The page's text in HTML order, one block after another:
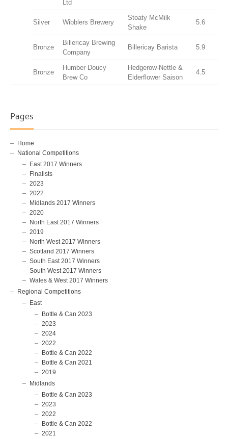
Ltd
Silver Wibblers Brewery
Stoaty McMilk
Shake
5.6
Bronze
Billericay Brewing
Company
Billericay Barista 5.9
Bronze
Humber Doucy
Brew Co
Hedgerow-Nettle &
Elderflower Saison
4.5
Pages
Home
National Competitions
East 2017 Winners
Finalists
2023
2022
Midlands 2017 Winners
2020
North East 2017 Winners
2019
North West 2017 Winners
Scotland 2017 Winners
South East 2017 Winners
South West 2017 Winners
Wales & West 2017 Winners
Regional Competitions
East
Bottle & Can 2023
2023
2024
2022
Bottle & Can 2022
Bottle & Can 2021
2019
Midlands
Bottle & Can 2023
2023
2022
Bottle & Can 2022
2021